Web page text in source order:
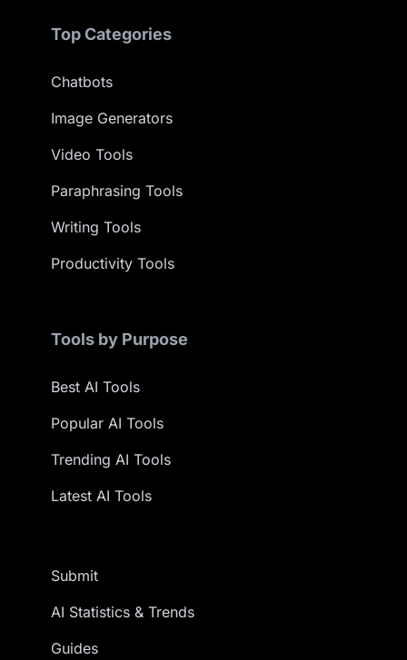
Top Categories
Chatbots
Image Generators
Video Tools
Paraphrasing Tools
Writing Tools
Productivity Tools
Tools by Purpose
Best AI Tools
Popular AI Tools
Trending AI Tools
Latest AI Tools
Submit
AI Statistics & Trends
Guides